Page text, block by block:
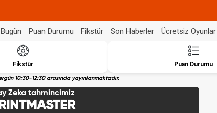
Puan Durumu Fikstür Son Haberler Ücretsiz Oyunlar
Fikstür Puan Durumu
10:30-12:30 arasında yayınlanmaktadır.
Zeka tahmincimiz